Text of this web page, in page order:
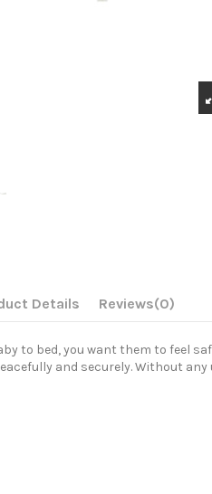
Details Reviews(0)
to bed, you want them to feel
and securely. Without